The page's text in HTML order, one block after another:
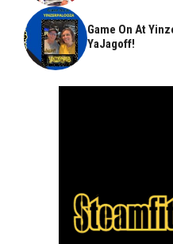
Game On At
YaJagoff!